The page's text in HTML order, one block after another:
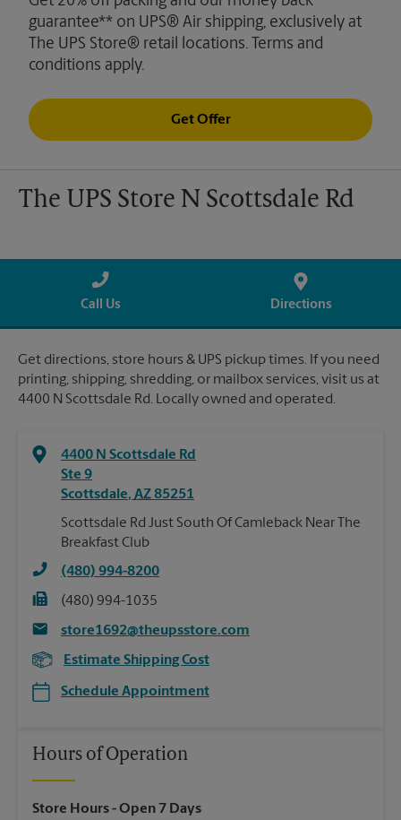
guarantee** on UPS® Air shipping, exclusively at
The UPS Store® retail locations. Terms and
conditions apply.
Get Offer
The UPS Store N Scottsdale Rd
Call Us Directions
Get directions, store hours & UPS pickup times. If you need
printing, shipping, shredding, or mailbox services, visit us at
4400 N Scottsdale Rd. Locally owned and operated.
4400 N Scottsdale Rd
Ste 9
Scottsdale, AZ85251
Scottsdale Rd Just South Of Camleback Near The
Breakfast Club
(480) 994-8200
(480) 994-1035
store1692@theupsstore.com
Estimate Shipping Cost
Schedule Appointment
Hours of Operation
Store Hours- Open 7 Days